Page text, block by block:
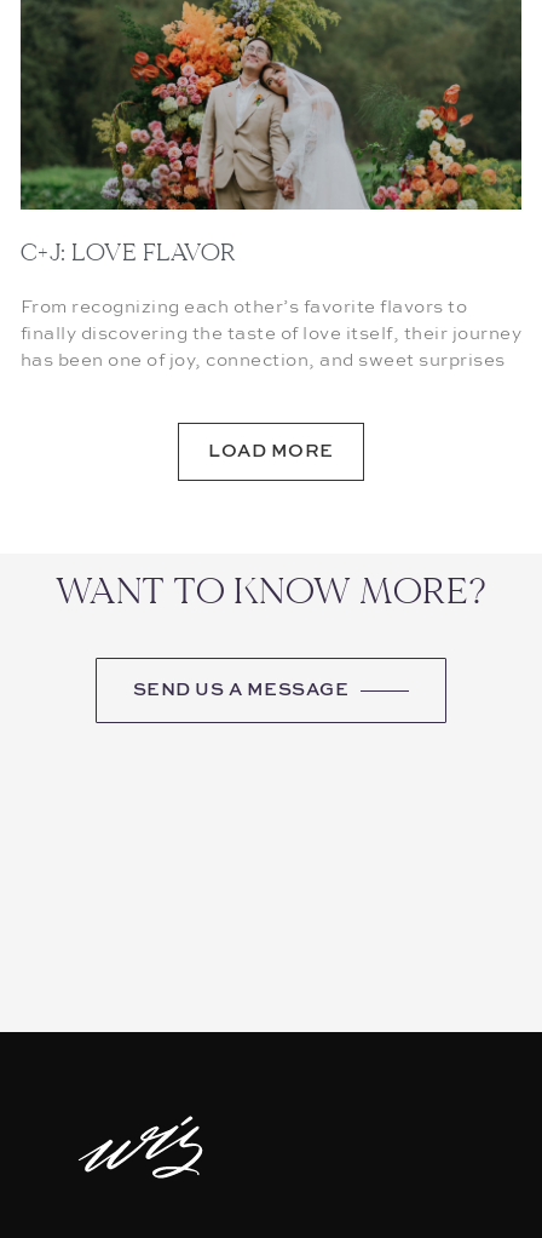
C+J: LOVE FLAVOR
From recognizing each other’s favorite flavors to
finally discovering the taste of love itself, their journey
has been one of joy, connection, and sweet surprises
LOAD MORE
WANT TO KNOW MORE?
SEND US A MESSAGE